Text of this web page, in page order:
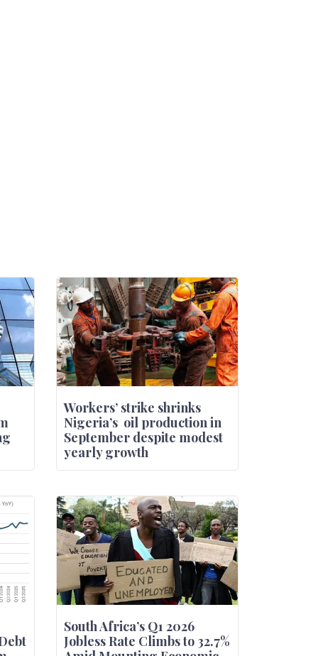
Workers’ strike shrinks
Nigeria’s oil production in
September despite modest
yearly growth
South Africa’s Q1 2026
Jobless Rate Climbs to 32.7%